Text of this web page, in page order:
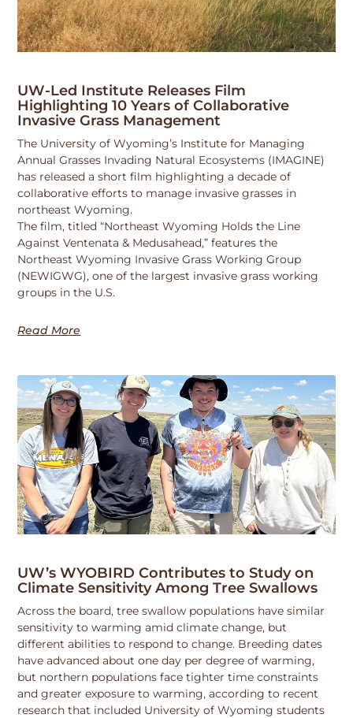
UW-Led Institute Releases Film
Highlighting 10 Years of Collaborative
Invasive Grass Management
The University of Wyoming’s Institute for Managing
Annual Grasses Invading Natural Ecosystems (IMAGINE)
has released a short film highlighting a decade of
collaborative efforts to manage invasive grasses in
northeast Wyoming.
The film, titled “Northeast Wyoming Holds the Line
Against Ventenata & Medusahead,” features the
Northeast Wyoming Invasive Grass Working Group
(NEWIGWG), one of the largest invasive grass working
groups in the U.S.
Read More
UW’s WYOBIRD Contributes to Study on
Climate Sensitivity Among Tree Swallows
Across the board, tree swallow populations have similar
sensitivity to warming amid climate change, but
different abilities to respond to change. Breeding dates
have advanced about one day per degree of warming,
but northern populations face tighter time constraints
and greater exposure to warming, according to recent
research that included University of Wyoming students